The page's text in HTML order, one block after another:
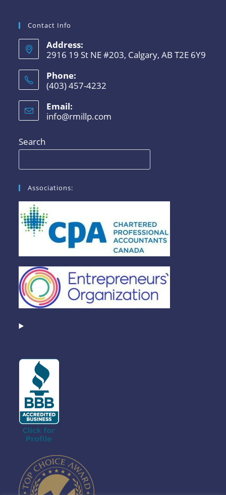
Contact Info
Address:
2916 19 St NE #203, Calgary, AB T2E 6Y9
Phone:
(403) 457-4232
Email:
info@rmillp.com
Search
Associations: